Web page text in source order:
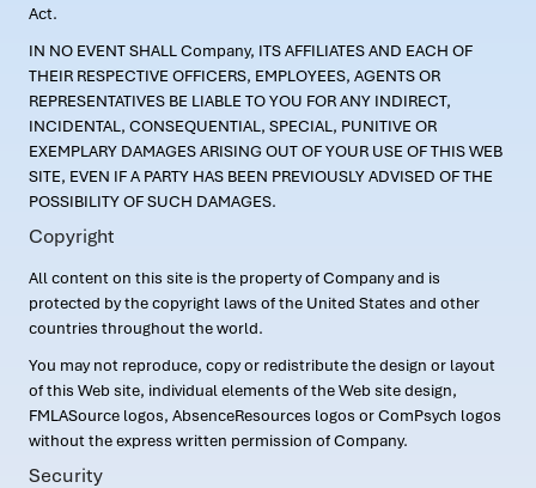
Act.
IN NO EVENT SHALL Company, ITS AFFILIATES AND EACH OF
THEIR RESPECTIVE OFFICERS, EMPLOYEES, AGENTS OR
REPRESENTATIVES BE LIABLE TO YOU FOR ANY INDIRECT,
INCIDENTAL, CONSEQUENTIAL, SPECIAL, PUNITIVE OR
EXEMPLARY DAMAGES ARISING OUT OF YOUR USE OF THIS WEB
SITE, EVEN IF A PARTY HAS BEEN PREVIOUSLY ADVISED OF THE
POSSIBILITY OF SUCH DAMAGES.
Copyright
All content on this site is the property of Company and is
protected by the copyright laws of the United States and other
countries throughout the world.
You may not reproduce, copy or redistribute the design or layout
of this Web site, individual elements of the Web site design,
FMLASource logos, AbsenceResources logos or ComPsych logos
without the express written permission of Company.
Security